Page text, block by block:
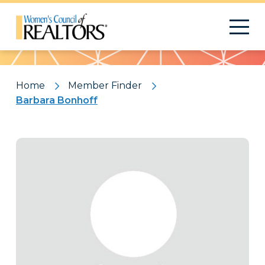
Pattern
Home
Member Finder
Barbara Bonhoff